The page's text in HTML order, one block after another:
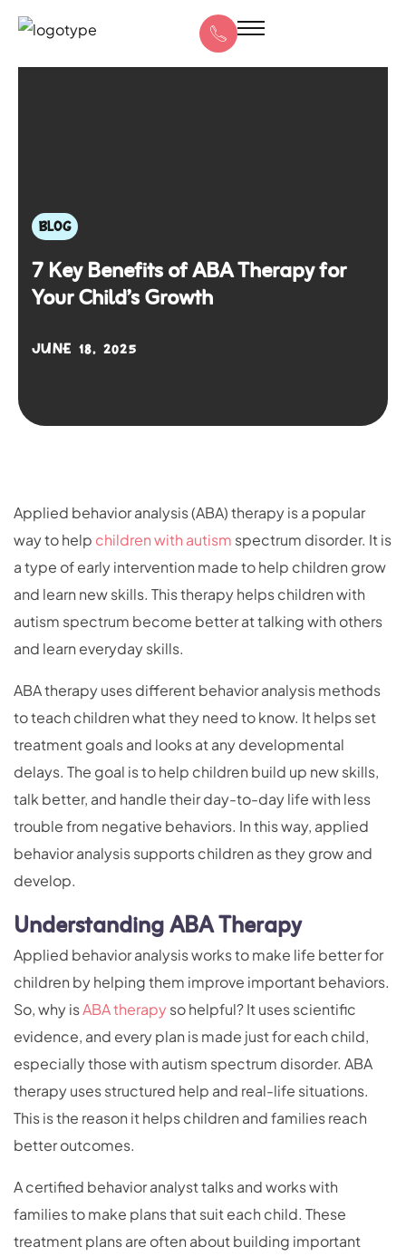
BLOG
7 Key Benefits of ABA Therapy for
Your Child’s Growth
JUNE 18, 2025
Applied behavior analysis (ABA) therapy is a popular
way to help children with autism spectrum disorder. It is
a type of early intervention made to help children grow
and learn new skills. This therapy helps children with
autism spectrum become better at talking with others
and learn everyday skills.
ABA therapy uses different behavior analysis methods
to teach children what they need to know. It helps set
treatment goals and looks at any developmental
delays. The goal is to help children build up new skills,
talk better, and handle their day-to-day life with less
trouble from negative behaviors. In this way, applied
behavior analysis supports children as they grow and
develop.
Understanding ABA Therapy
Applied behavior analysis works to make life better for
children by helping them improve important behaviors.
So, why isABA therapyso helpful? It uses scientific
evidence, and every plan is made just for each child,
especially those with autism spectrum disorder. ABA
therapy uses structured help and real-life situations.
This is the reason it helps children and families reach
better outcomes.
A certified behavior analyst talks and works with
families to make plans that suit each child. These
treatment plans are often about building important